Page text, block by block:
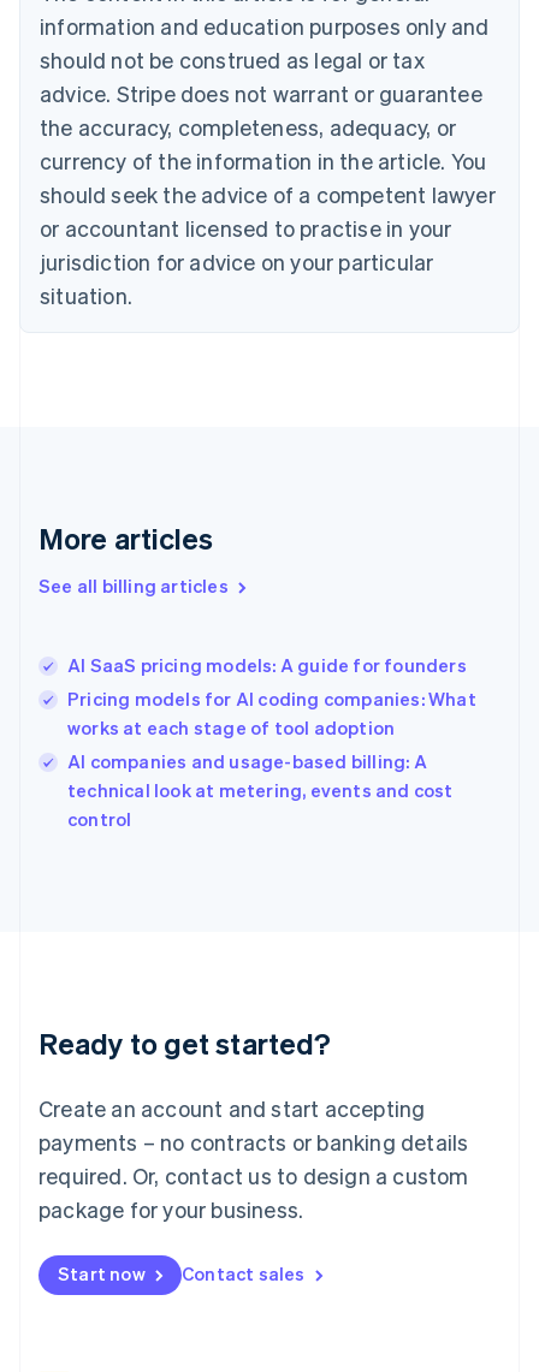
information and education purposes only and
should not be construed as legal or tax
advice. Stripe does not warrant or guarantee
the accuracy, completeness, adequacy, or
currency of the information in the article. You
should seek the advice of a competent lawyer
or accountant licensed to practise in your
jurisdiction for advice on your particular
situation.
More articles
See all billing articles
AI SaaS pricing models: A guide for founders
Pricing models for AI coding companies: What
works at each stage of tool adoption
AI companies and usage-based billing: A
technical look at metering, events and cost
control
Ready to get started?
Create an account and start accepting
payments – no contracts or banking details
required. Or, contact us to design a custom
package for your business.
Start now Contact sales
PortuguêsEnglish
Bulgaria
English
Canada
EnglishFrançais
Croatia
Cyprus
English
Czech Republic
English
Denmark
English
Gibraltar
Greece
English简体中文
Hungary
English
English
Ireland
English
Lithuania
English
FrançaisDeutschEnglish
Mainland China
Malaysia
English简体中文
English
Mexico